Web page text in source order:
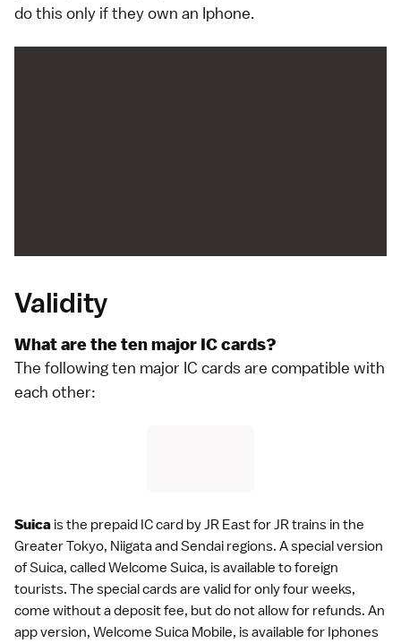
do this only if they own an Iphone.
Validity
What are the ten major IC cards?
The following ten major IC cards are compatible with
each other:
Suica is the prepaid IC card byJR Eastfor JR trains in the
Greater Tokyo, Niigata andSendai regions. A special version
of Suica, calledWelcome Suica, is available to foreign
tourists. The special cards are valid for only four weeks,
come without a deposit fee, but do not allow for refunds. An
app version, Welcome Suica Mobile, is available for Iphones